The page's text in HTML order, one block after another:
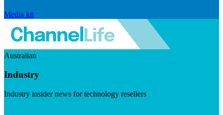
Media kit
Australian
Industry
Industry insider news for technology resellers